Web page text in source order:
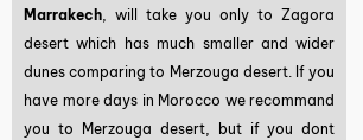
Marrakech, will take you only to Zagora
desert which has much smaller and wider
dunes comparing to Merzouga desert. If you
have more days in Morocco we recommand
you to Merzouga desert, but if you dont